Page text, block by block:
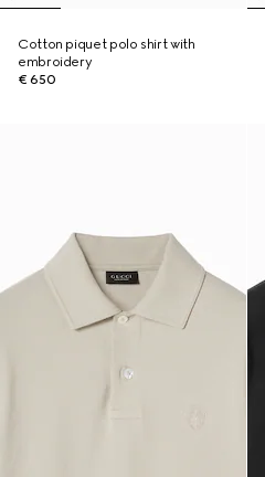
Cotton piquet polo shirt with
embroidery
€ 650